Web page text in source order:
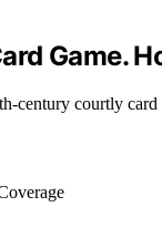
Game.
century courtly